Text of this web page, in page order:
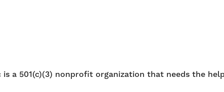
a 501(c)(3) nonprofit organization that needs the